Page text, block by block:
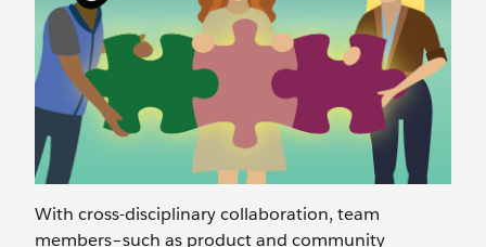
With cross-disciplinary collaboration, team
members–such as product and community